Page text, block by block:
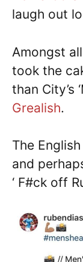
laugh out
Amongst
took the
than City’s
Grealish.
The
and
‘ F#ck off